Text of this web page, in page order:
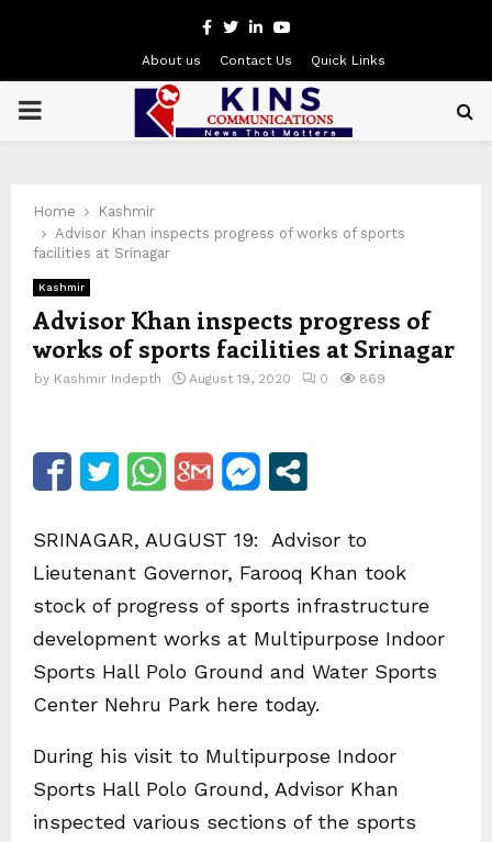
Facebook
Twitter
LinkedinYoutube
About us Contact Us Quick Links
PRIMARY
Home
Kashmir
Advisor Khan inspects progress of works of sports
facilities at Srinagar
Kashmir
Advisor Khan inspects progress of
works of sports facilities at Srinagar
by Kashmir Indepth August 19, 2020 0 869
SRINAGAR, AUGUST 19: Advisor to
Lieutenant Governor, Farooq Khan took
stock of progress of sports infrastructure
development works at Multipurpose Indoor
Sports Hall Polo Ground and Water Sports
Center Nehru Park here today.
During his visit to Multipurpose Indoor
Sports Hall Polo Ground, Advisor Khan
inspected various sections of the sports